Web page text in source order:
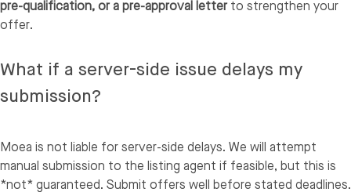
pre-qualification, or a pre-approval letterto strengthen your
offer.
What if a server-side issue delays my
submission?
Moea is not liable for server-side delays. We will attempt
manual submission to the listing agent if feasible, but this is
*not* guaranteed. Submit offers well before stated deadlines.